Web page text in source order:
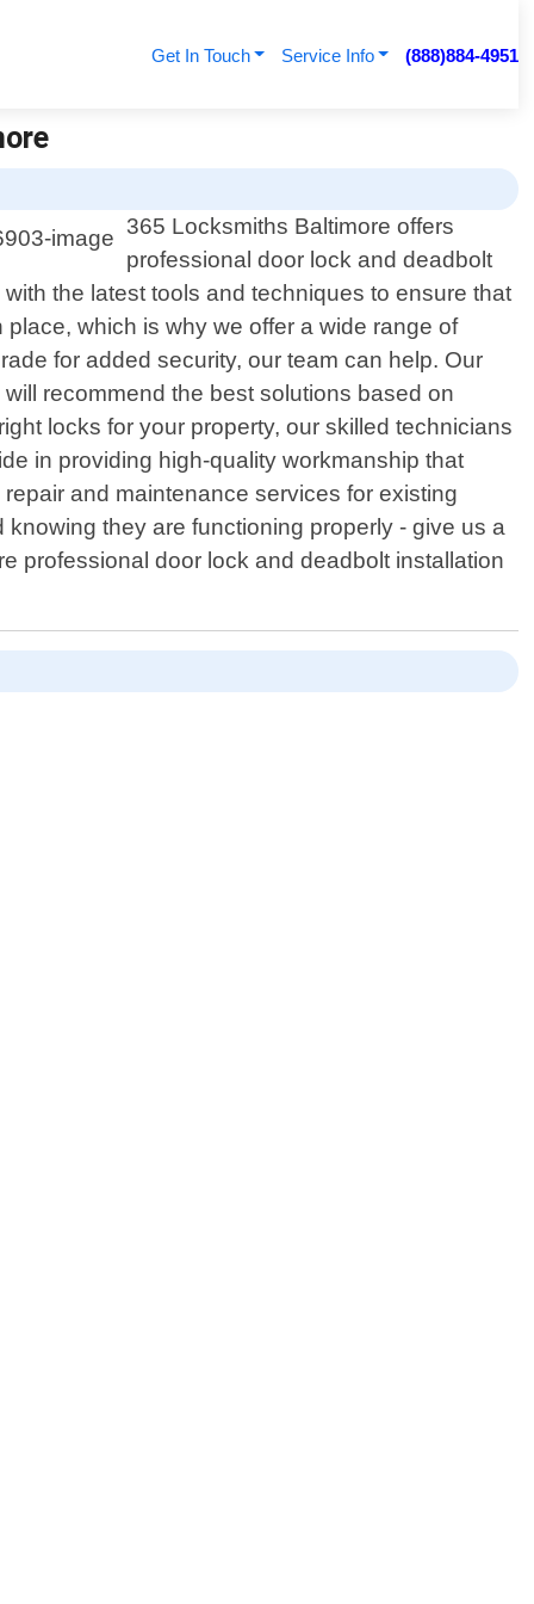
Get In Touch Service Info (888)884-4951
365 Locksmiths Baltimore offers
professional door lock and deadbolt
the latest tools and techniques to ensure that
which is why we offer a wide range of
for added security, our team can help. Our
recommend the best solutions based on
locks for your property, our skilled technicians
in providing high-quality workmanship that
and maintenance services for existing
they are functioning properly - give us a
professional door lock and deadbolt installation